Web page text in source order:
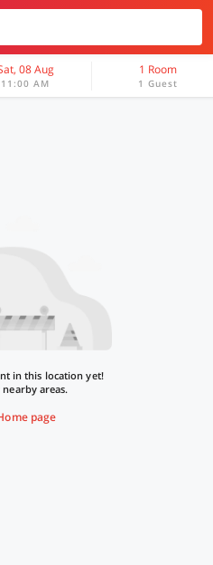
08 Aug
11:00 AM
1 Room
1 Guest
in this location yet!
nearby areas.
page